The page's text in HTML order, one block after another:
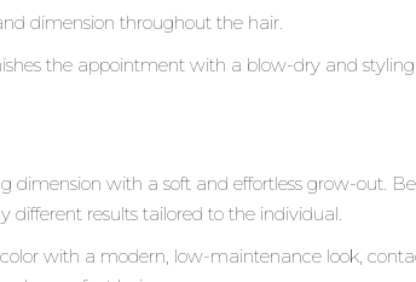
dimension throughout the hair.
the appointment with a blow-dry and
dimension with a soft and effortless grow-out.
results tailored to the individual.
with a modern, low-maintenance look,